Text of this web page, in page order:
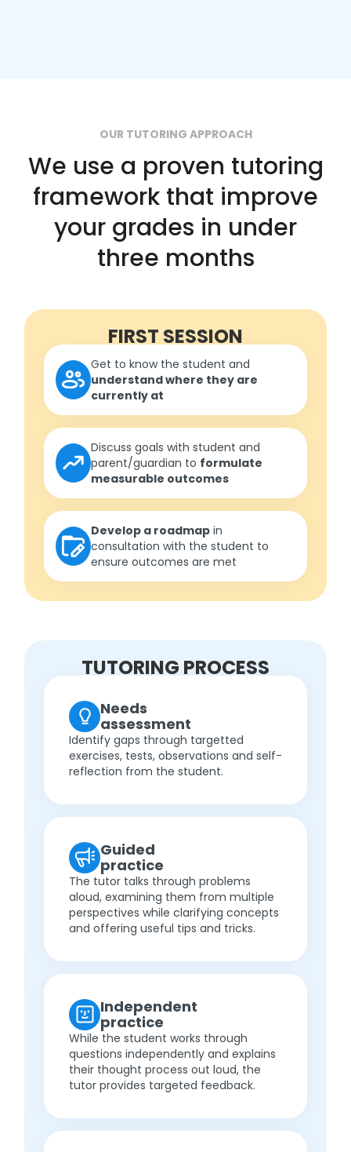
OUR TUTORING APPROACH
We use a proven tutoring
framework that improve
your grades in under
three months
FIRST SESSION
Get to know the student and
understand where they are
currently at
Discuss goals with student and
parent/guardian to formulate
measurable outcomes
Develop a roadmap in
consultation with the student to
ensure outcomes are met
TUTORING PROCESS
Needs
assessment
Identify gaps through targetted
exercises, tests, observations and self-
reflection from the student.
Guided
practice
The tutor talks through problems
aloud, examining them from multiple
perspectives while clarifying concepts
and offering useful tips and tricks.
Independent
practice
While the student works through
questions independently and explains
their thought process out loud, the
tutor provides targeted feedback.